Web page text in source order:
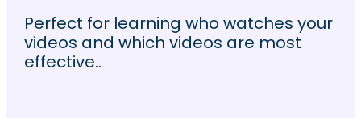
Perfect for learning who watches your
videos and which videos are most
effective..